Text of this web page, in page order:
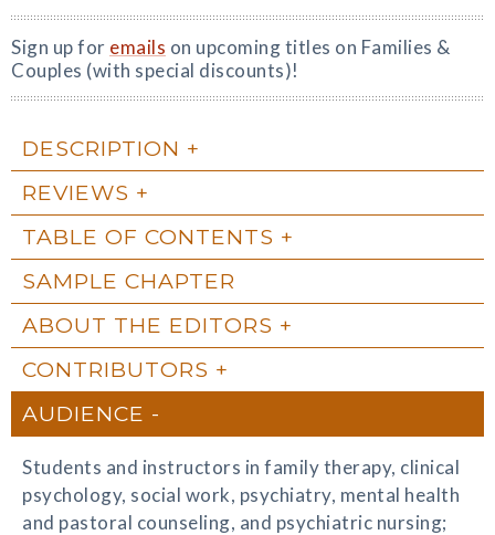
Sign up for emails on upcoming titles on Families &
Couples (with special discounts)!
DESCRIPTION
REVIEWS
TABLE OF CONTENTS
SAMPLE CHAPTER
ABOUT THE EDITORS
CONTRIBUTORS
AUDIENCE
Students and instructors in family therapy, clinical
psychology, social work, psychiatry, mental health
and pastoral counseling, and psychiatric nursing;